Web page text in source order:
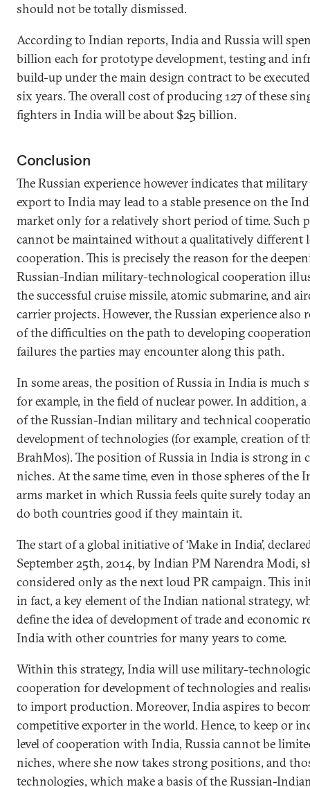
should not be totally dismissed.
According to Indian reports, India and Russia will
billion each for prototype development, testing and
build-up under the main design contract to be
six years. The overall cost of producing 127 of these
fighters in India will be about $25 billion.
Conclusion
The Russian experience however indicates that
export to India may lead to a stable presence on the
market only for a relatively short period of time. Such
cannot be maintained without a qualitatively different
cooperation. This is precisely the reason for the
Russian-Indian military-technological cooperation
the successful cruise missile, atomic submarine, and
carrier projects. However, the Russian experience also
of the difficulties on the path to developing
failures the parties may encounter along this path.
In some areas, the position of Russia in India is much
for example, in the field of nuclear power. In addition, a
of the Russian-Indian military and technical
development of technologies (for example, creation of
BrahMos). The position of Russia in India is strong in
niches. At the same time, even in those spheres of the
arms market in which Russia feels quite surely today
do both countries good if they maintain it.
The start of a global initiative of ‘Make in India’,
September 25th, 2014, by Indian PM Narendra Modi,
considered only as the next loud PR campaign. This
in fact, a key element of the Indian national strategy,
define the idea of development of trade and economic
India with other countries for many years to come.
Within this strategy, India will use military-
cooperation for development of technologies and
to import production. Moreover, India aspires to
competitive exporter in the world. Hence, to keep or
level of cooperation with India, Russia cannot be
niches, where she now takes strong positions, and
technologies, which make a basis of the Russian-